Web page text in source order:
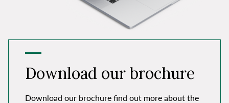
Download our brochure
Download our brochure find out more about the